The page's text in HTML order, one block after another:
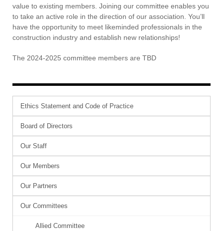
value to existing members. Joining our committee enables you
to take an active role in the direction of our association. You’ll
have the opportunity to meet likeminded professionals in the
construction industry and establish new relationships!
The 2024-2025 committee members are TBD
Ethics Statement and Code of Practice
Board of Directors
Our Staff
Our Members
Our Partners
Our Committees
Allied Committee